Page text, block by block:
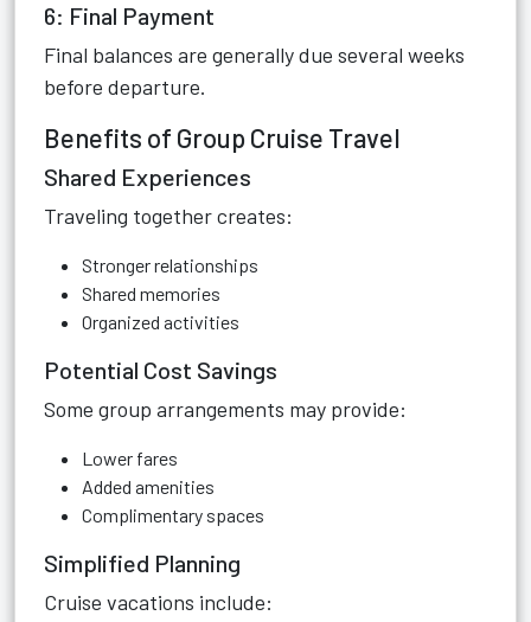
6: Final Payment
Final balances are generally due several weeks
before departure.
Benefits of Group Cruise Travel
Shared Experiences
Traveling together creates:
Stronger relationships
Shared memories
Organized activities
Potential Cost Savings
Some group arrangements may provide:
Lower fares
Added amenities
Complimentary spaces
Simplified Planning
Cruise vacations include: